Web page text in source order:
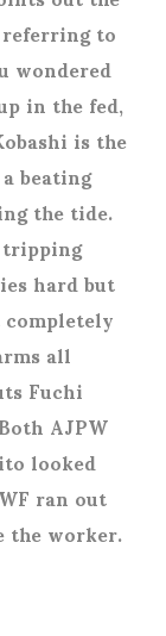
to
wondered
in the fed,
is the
beating
the tide.
hard but
all
Fuchi
AJPW
looked
ran out
worker.